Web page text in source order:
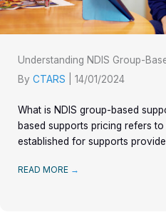
Understanding NDIS Group-
By CTARS 14/01/2024
What is NDIS group-based
based supports pricing refers
established for supports
READ MORE →